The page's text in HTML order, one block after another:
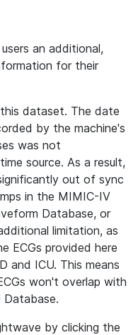
an additional,
for their
dataset. The date
by the machine's
was not
source. As a result,
out of sync
in the MIMIC-IV
Database, or
limitation, as
ECGs provided here
and ICU. This means
won't overlap with
by clicking the